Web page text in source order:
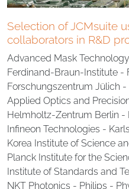
Selection of JCMsuite
collaborators in R&D
Advanced Mask
Ferdinand-Braun-Institute -
Forschungszentrum Jülich
Applied Optics and
Helmholtz-Zentrum Berlin
Infineon Technologies -
Korea Institute of Science
Planck Institute for the
Institute of Standards and
NKT Photonics - Philips -